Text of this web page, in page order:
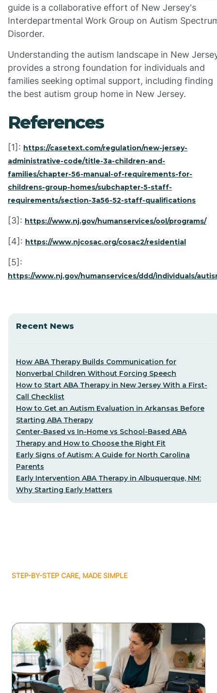
guide is a collaborative effort of New Jersey's
Interdepartmental Work Group on Autism
Disorder.
Understanding the autism landscape in New
provides a strong foundation for individuals and
families seeking optimal support, including finding
the best autism group home in New Jersey.
References
[1]: https://casetext.com/regulation/new-jersey-
administrative-code/title-3a-children-and-
families/chapter-56-manual-of-requirements-for-
childrens-group-homes/subchapter-5-staff-
requirements/section-3a56-52-staff-qualifications
[3]: https://www.nj.gov/humanservices/ool/programs/
[4]: https://www.njcosac.org/cosac2/residential
[5]:
https://www.nj.gov/humanservices/ddd/individuals/
Recent News
How ABA Therapy Builds Communication for
Nonverbal Children Without Forcing Speech
How to Start ABA Therapy in New Jersey With a First-
Call Checklist
How to Get an Autism Evaluation in Arkansas Before
Starting ABA Therapy
Center-Based vs In-Home vs School-Based ABA
Therapy and How to Choose the Right Fit
Early Signs of Autism: A Guide for North Carolina
Parents
Early Intervention ABA Therapy in Albuquerque, NM:
Why Starting Early Matters
STEP-BY-STEP CARE, MADE SIMPLE